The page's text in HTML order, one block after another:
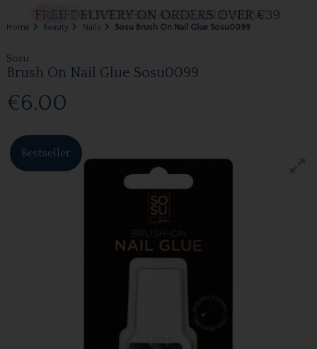
Home Beauty Nails Sosu Brush On Nail Glue Sosu0099
Sosu
Brush On Nail Glue Sosu0099
€6.00
Bestseller